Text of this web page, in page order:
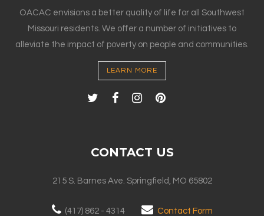
OACAC envisions a better quality of life for all Southwest
Missouri residents. We offer a number of initiatives to
alleviate the impact of poverty on people and communities.
LEARN MORE
CONTACT US
215 S. Barnes Ave. Springfield, MO 65802
(417) 862 - 4314 Contact Form